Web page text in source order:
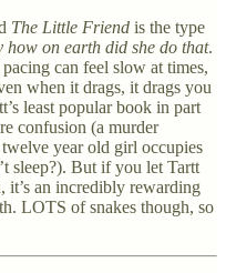
The Little Friend is the type
how on earth did she do that.
can feel slow at times,
when it drags, it drags you
least popular book in part
confusion (a murder
year old girl occupies
sleep?). But if you let Tartt
it’s an incredibly rewarding
LOTS of snakes though, so